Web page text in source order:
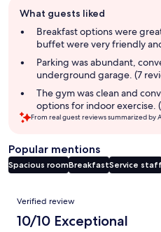
review
summary
What guests liked
Breakfast options were
buffet were very friendly
Parking was abundant,
underground garage. (7
The gym was clean and
options for indoor exercise.
From real guest reviews summarized by
Popular mentions
Spacious roomBreakfastService staff
Reviews
Verified review
10/10 Exceptional